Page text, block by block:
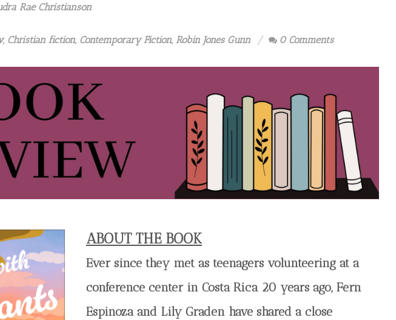
Rae Christianson
, Christian fiction, Contemporary Fiction, Robin Jones Gunn 0 Comments
ABOUT THE BOOK
Ever since they met as teenagers volunteering at a
conference center in Costa Rica 20 years ago, Fern
Espinoza and Lily Graden have shared a close